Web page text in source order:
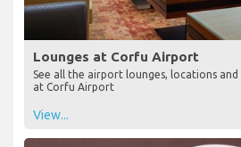
Lounges at Corfu Airport
See all the airport lounges, locations
at Corfu Airport
View...